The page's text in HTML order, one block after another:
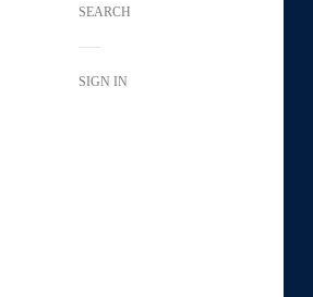
SEARCH
SIGN IN